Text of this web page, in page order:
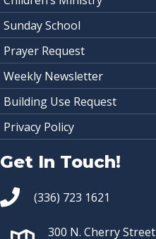
Sunday School
Prayer Request
Weekly Newsletter
Building Use Request
Privacy Policy
Get In Touch!
(336) 723 1621
300 N. Cherry Street